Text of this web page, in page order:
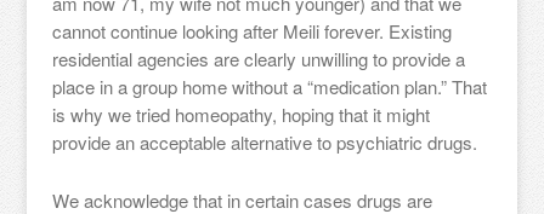
cannot continue looking after Meili forever. Existing
residential agencies are clearly unwilling to provide a
place in a group home without a “medication plan.” That
is why we tried homeopathy, hoping that it might
provide an acceptable alternative to psychiatric drugs.
We acknowledge that in certain cases drugs are